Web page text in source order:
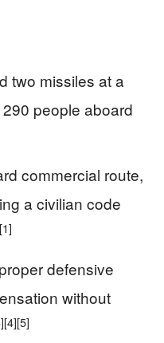
two missiles at a
people aboard
commercial route,
a civilian code
[1]
defensive
without
[4][5]